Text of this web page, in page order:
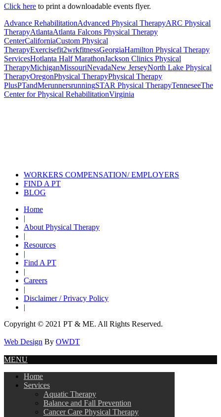
Click here to print a downloadable events flyer.
Advance RehabilitationAdvanced Physical TherapyARC Physical
TherapyAtlantaAtlanta Falcons Physical Therapy
CenterCaliforniaCustom Physical
TherapyExercisefit2wrkfitnessGeorgiaHamilton Physical Therapy
ServicesHotlanta Half MarathonJackson Clinics Physical
TherapyMichiganMissouriNevadaNew JerseyNorth Lake Physical
TherapyOregonPhysical TherapyPhysical Therapy
PlusPTandMerunnersrunningSTAR Physical TherapyTenneseeThe
Center for Physical RehabilitationVirginia
WORKERS COMPENSATION/ EMPLOYERS
FIND A PT
BLOG
Home
|
About Physical Therapy
|
Resources
|
Find A PT
|
Careers
|
Disclaimer / Privacy Policy
|
Copyright © 2021 PT & ME. All Rights Reserved.
Web Design By OWDT
MENU
Home
Services
Aquatic Therapy
Balance and Fall Prevention
Cancer Care Physical Therapy